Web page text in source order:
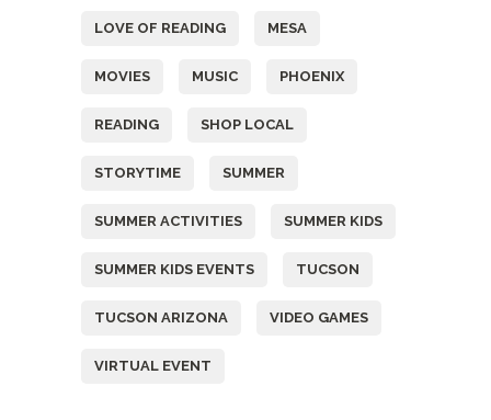
LOVE OF READING MESA
MOVIES MUSIC PHOENIX
READING SHOP LOCAL
STORYTIME SUMMER
SUMMER ACTIVITIES SUMMER KIDS
SUMMER KIDS EVENTS TUCSON
TUCSON ARIZONA VIDEO GAMES
VIRTUAL EVENT